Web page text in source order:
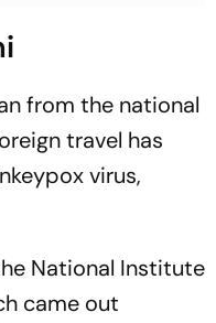
from the national
travel has
virus,
National Institute
came out